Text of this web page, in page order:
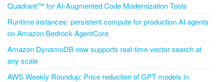
Quadrant™ for AI-Augmented Code Modernization Tools
Runtime instances: persistent compute for production AI agents
on Amazon Bedrock AgentCore
Amazon DynamoDB now supports real-time vector search at
any scale
AWS Weekly Roundup: Price reduction of GPT models in